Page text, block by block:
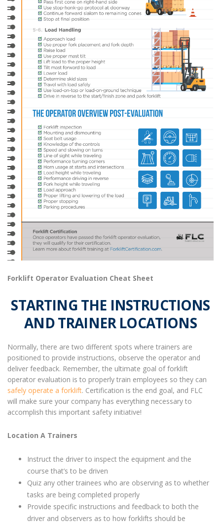
Forklift Operator Evaluation Cheat Sheet
STARTING THE INSTRUCTIONS
AND TRAINER LOCATIONS
Normally, there are two different spots where trainers are
positioned to provide instructions, observe the operator and
deliver feedback. Remember, the ultimate goal offorklift
operator evaluation is to properly train employees so they can
safely operate a forklift. Certification is the end goal, and FLC
will make sure your company has everything necessary to
accomplish this important safety initiative!
Location A Trainers
Instruct the driver to inspect the equipment and the
course that’s to be driven
Quiz any other trainees who are observing as to whether
tasks are being completed properly
Provide specific instructions and feedback to both the
driver and observers as to how forklifts should be